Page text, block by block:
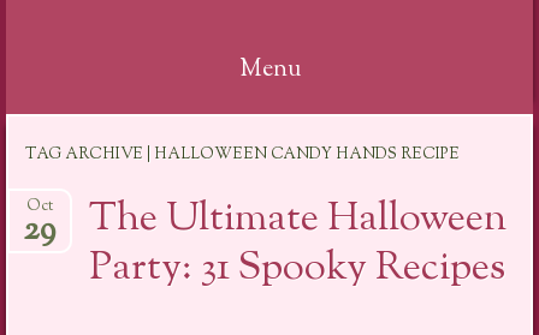
Menu
content
TAG ARCHIVE | HALLOWEEN CANDY HANDS RECIPE
The Ultimate Halloween
Party: 31 Spooky Recipes
Oct
29